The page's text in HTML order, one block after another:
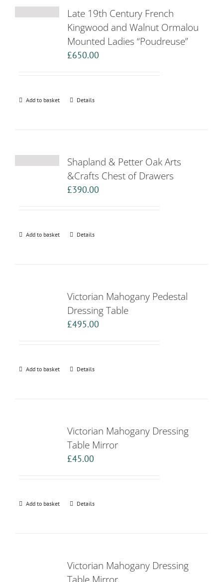
Late 19th Century French
Kingwood and Walnut Ormalou
Mounted Ladies “Poudreuse”
£650.00
Add to basket Details
Shapland & Petter Oak Arts
&Crafts Chest of Drawers
£390.00
Add to basket Details
Victorian Mahogany Pedestal
Dressing Table
£495.00
Add to basket Details
Victorian Mahogany Dressing
Table Mirror
£45.00
Add to basket Details
Victorian Mahogany Dressing